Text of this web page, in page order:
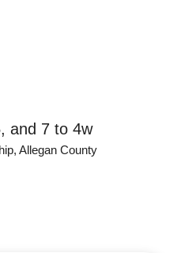
and 7 to 4w
Allegan County